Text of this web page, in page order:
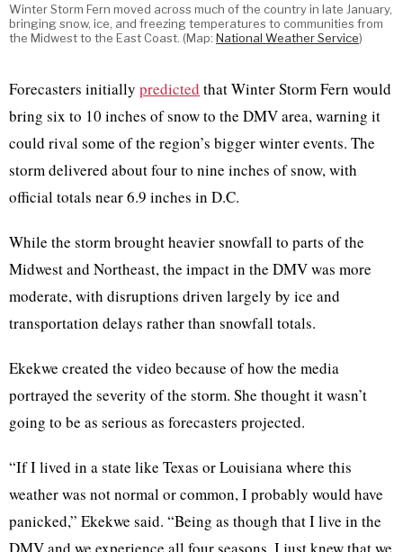
Winter Storm Fern moved across much of the country in late January,
bringing snow, ice, and freezing temperatures to communities from
the Midwest to the East Coast. (Map: National Weather Service)
Forecasters initially predicted that Winter Storm Fern would
bring six to 10 inches of snow to the DMV area, warning it
could rival some of the region’s bigger winter events. The
storm delivered about four to nine inches of snow, with
official totals near 6.9 inches in D.C.
While the storm brought heavier snowfall to parts of the
Midwest and Northeast, the impact in the DMV was more
moderate, with disruptions driven largely by ice and
transportation delays rather than snowfall totals.
Ekekwe created the video because of how the media
portrayed the severity of the storm. She thought it wasn’t
going to be as serious as forecasters projected.
“If I lived in a state like Texas or Louisiana where this
weather was not normal or common, I probably would have
panicked,” Ekekwe said. “Being as though that I live in the
DMV and we experience all four seasons, I just knew that we